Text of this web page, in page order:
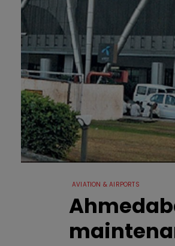
AVIATION & AIRPORTS